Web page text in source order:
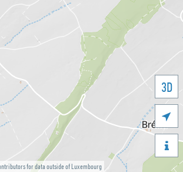
for data outside of Luxembourg
3D

